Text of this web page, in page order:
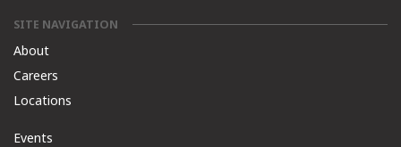
SITE NAVIGATION
About
Careers
Locations
Events